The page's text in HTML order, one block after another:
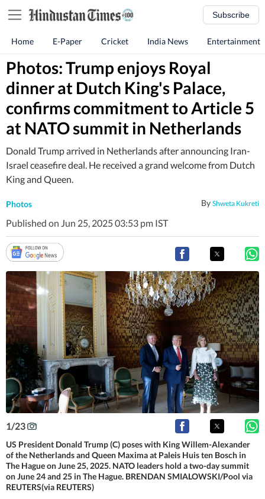
Subscribe
Home E-Paper Cricket India News Entertainment
Photos: Trump enjoys Royal
dinner at Dutch King's Palace,
confirms commitment to Article 5
at NATO summit in Netherlands
Donald Trump arrived in Netherlands after announcing Iran-
Israel ceasefire deal. He received a grand welcome from Dutch
King and Queen.
Photos By Shweta Kukreti
Published on Jun 25, 2025 03:53 pm IST
1/23
US President Donald Trump (C) poses with King Willem-Alexander
of the Netherlands and Queen Maxima at Paleis Huis ten Bosch in
The Hague on June 25, 2025. NATO leaders hold a two-day summit
on June 24 and 25 in The Hague. BRENDAN SMIALOWSKI/Pool via
REUTERS(via REUTERS)